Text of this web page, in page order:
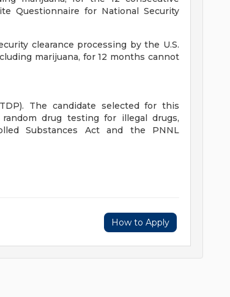
Questionnaire for National Security
clearance processing by the U.S.
marijuana, for 12 months cannot
The candidate selected for this
drug testing for illegal drugs,
Substances Act and the PNNL
How to Apply